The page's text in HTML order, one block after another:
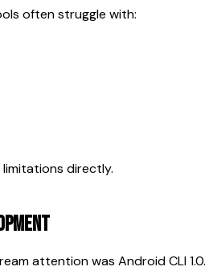
often struggle with:
directly.
attention was Android CLI 1.0.